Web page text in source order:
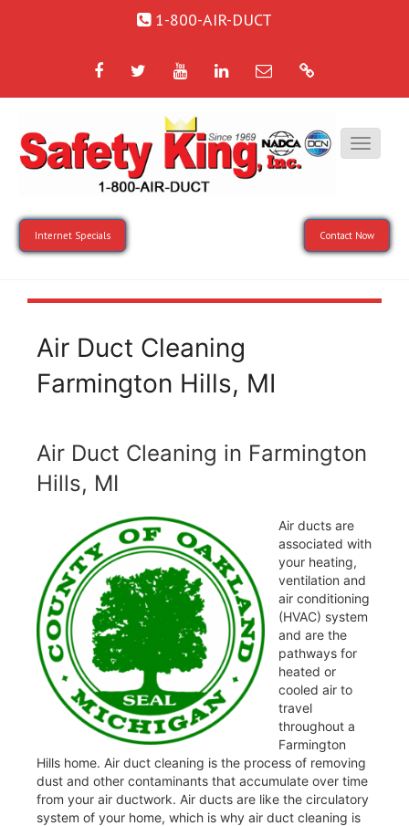
1-800-AIR-DUCT
FacebookTwitterYouTubeLinkedIn
Email Google
Internet Specials Contact Now
Air Duct Cleaning
Farmington Hills, MI
Air Duct Cleaning in Farmington
Hills, MI
Air ducts are
associated with
your heating,
ventilation and
air conditioning
(HVAC) system
and are the
pathways for
heated or
cooled air to
travel
throughout a
Farmington
Hills home. Air duct cleaning is the process of removing
dust and other contaminants that accumulate over time
from your air ductwork. Air ducts are like the circulatory
system of your home, which is why air duct cleaning is